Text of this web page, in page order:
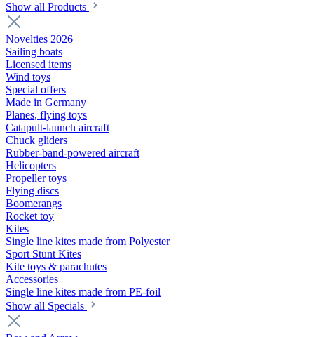
Show all Products
Novelties 2026
Sailing boats
Licensed items
Wind toys
Special offers
Made in Germany
Planes, flying toys
Catapult-launch aircraft
Chuck gliders
Rubber-band-powered aircraft
Helicopters
Propeller toys
Flying discs
Boomerangs
Rocket toy
Kites
Single line kites made from Polyester
Sport Stunt Kites
Kite toys & parachutes
Accessories
Single line kites made from PE-foil
Show all Specials